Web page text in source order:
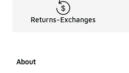
Returns-Exchanges
About